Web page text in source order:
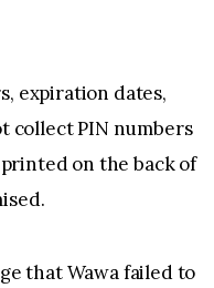
expiration dates,
collect PIN numbers
on the back of
that Wawa failed to